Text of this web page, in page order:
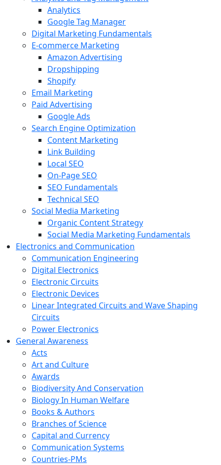
Analytics
Google Tag Manager
Digital Marketing Fundamentals
E-commerce Marketing
Amazon Advertising
Dropshipping
Shopify
Email Marketing
Paid Advertising
Google Ads
Search Engine Optimization
Content Marketing
Link Building
Local SEO
On-Page SEO
SEO Fundamentals
Technical SEO
Social Media Marketing
Organic Content Strategy
Social Media Marketing Fundamentals
Electronics and Communication
Communication Engineering
Digital Electronics
Electronic Circuits
Electronic Devices
Linear Integrated Circuits and Wave Shaping
Circuits
Power Electronics
General Awareness
Acts
Art and Culture
Awards
Biodiversity And Conservation
Biology In Human Welfare
Books & Authors
Branches of Science
Capital and Currency
Communication Systems
Countries-PMs